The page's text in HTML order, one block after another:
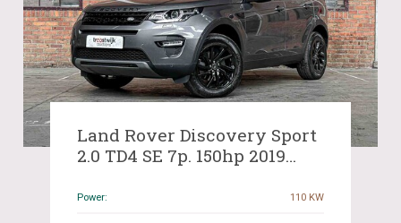
Land Rover Discovery Sport
2.0 TD4 SE 7p. 150hp 2019
Power: 110 KW